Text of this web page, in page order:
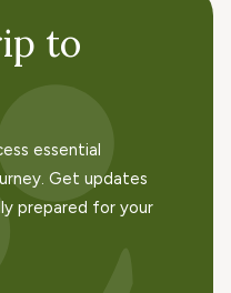
to
essential
Get updates
prepared for your